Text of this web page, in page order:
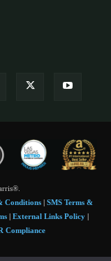
Conditions| SMS Terms &
| External Links Policy |
Compliance